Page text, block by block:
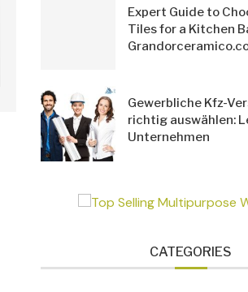
Expert Guide to
Tiles for a Kitchen
Gewerbliche Kfz-
richtig auswählen:
Unternehmen
CATEGORIES